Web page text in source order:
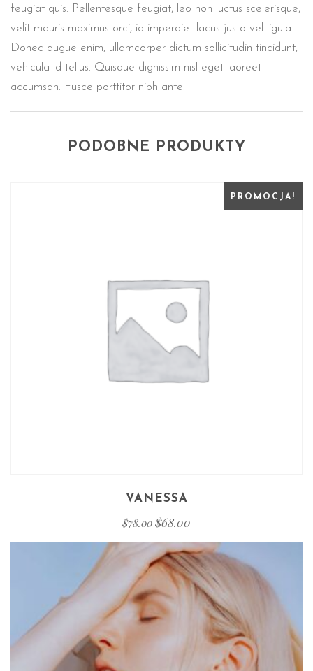
feugiat quis. Pellentesque feugiat, leo non luctus scelerisque,
velit mauris maximus orci, id imperdiet lacus justo vel ligula.
Donec augue enim, ullamcorper dictum sollicitudin tincidunt,
vehicula id tellus. Quisque dignissim nisl eget laoreet
accumsan. Fusce porttitor nibh ante.
PODOBNE PRODUKTY
PROMOCJA!
VANESSA
$78.00 $68.00